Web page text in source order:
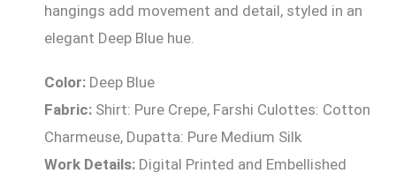
hangings add movement and detail, styled in an
elegant Deep Blue hue.
Color: Deep Blue
Fabric: Shirt: Pure Crepe, Farshi Culottes: Cotton
Charmeuse, Dupatta: Pure Medium Silk
Work Details: Digital Printed and Embellished